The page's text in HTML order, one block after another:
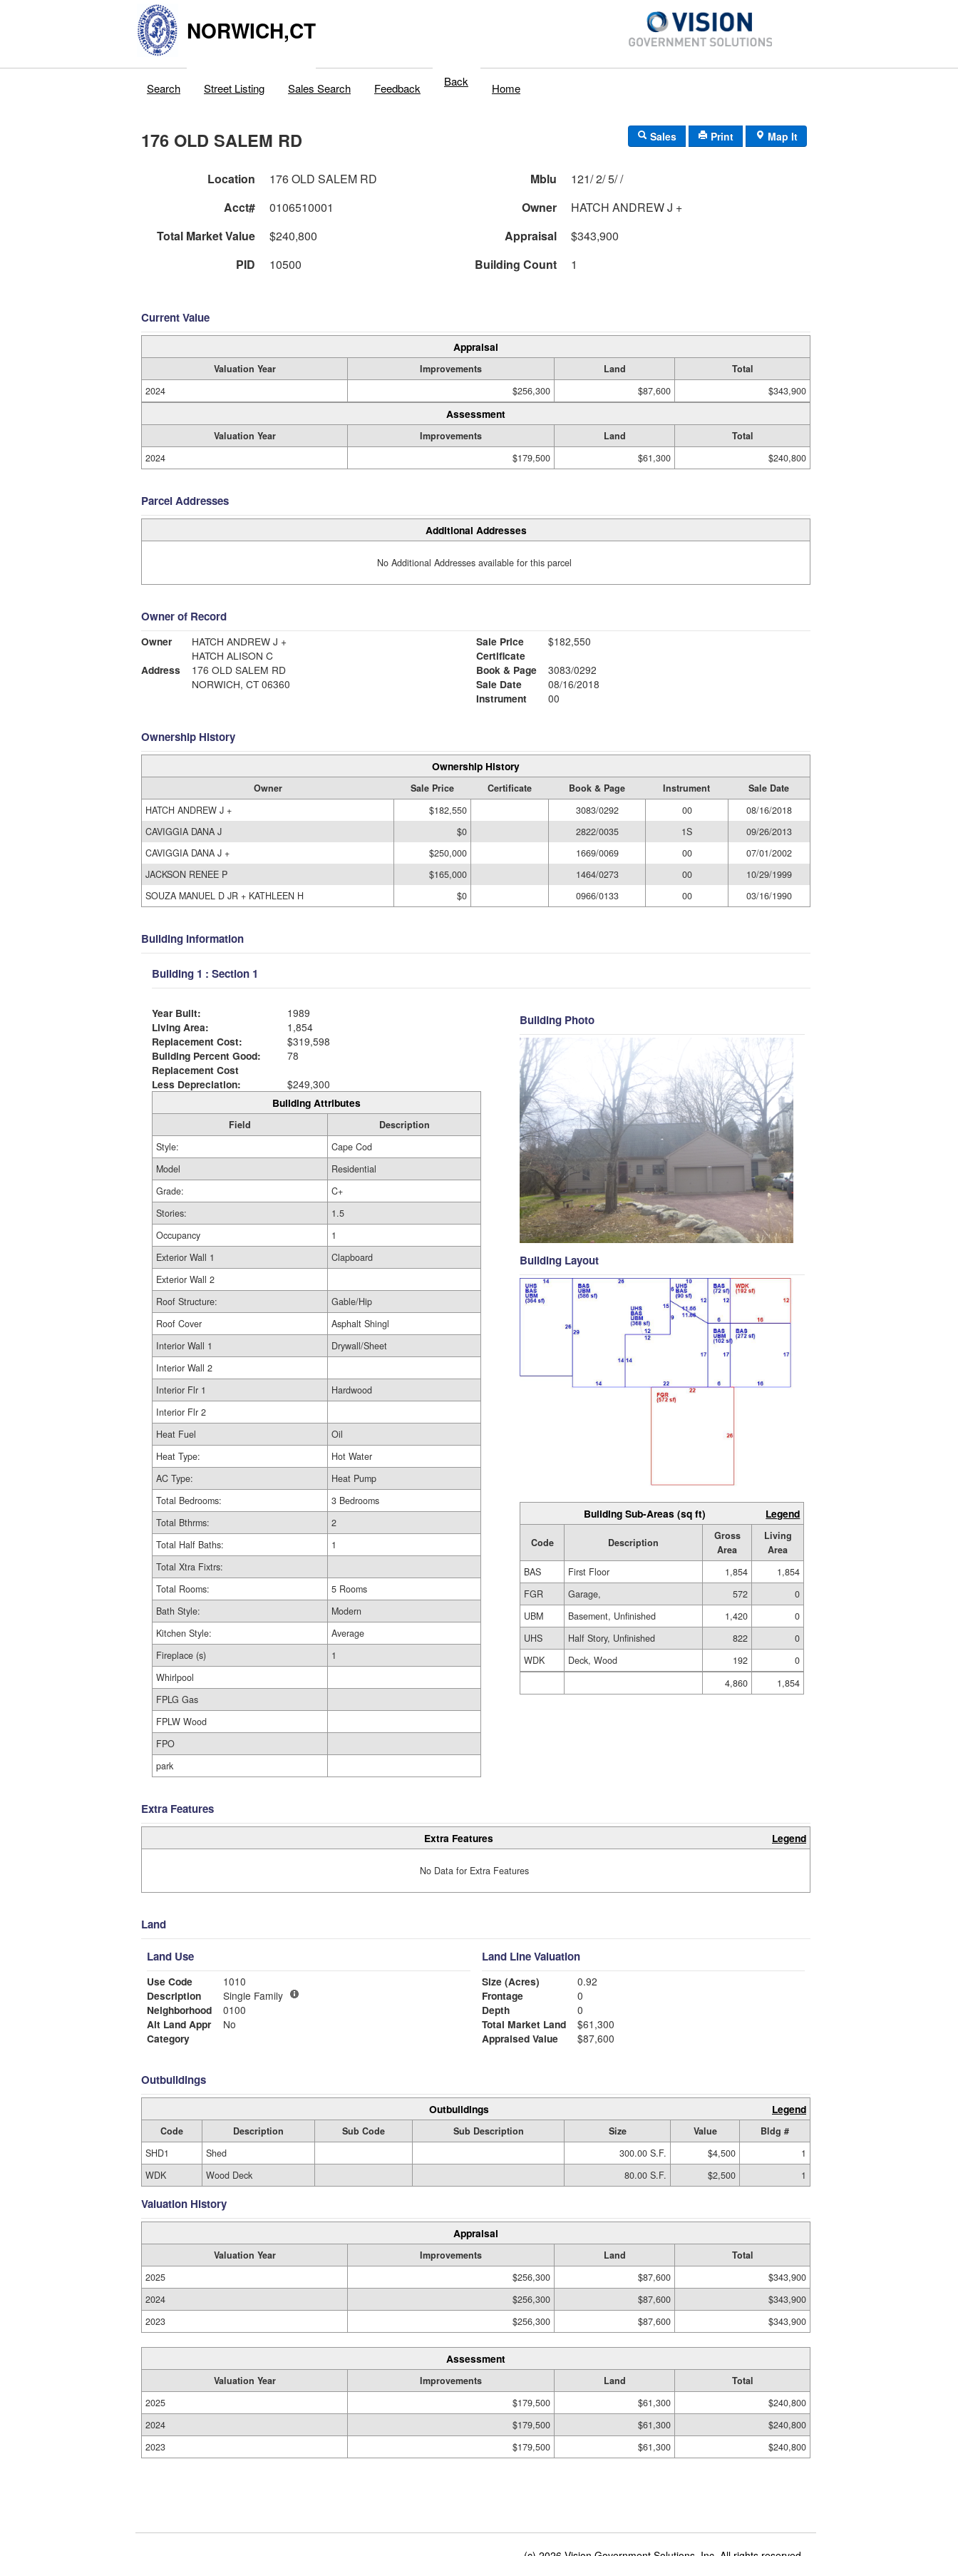
NORWICH,CT
Search Street Listing Sales Search Feedback Back Home
176 OLD SALEM RD Sales Print Map It
Location 176 OLD SALEM RD Mblu
121/ 2/ 5/ /
Acct#
0106510001 Owner
HATCH ANDREW J +
Total Market Value
$240,800 Appraisal
$343,900
PID
10500 Building Count 1
Current Value
Appraisal
Valuation Year Improvements Land
Total
2024
$256,300 $87,600 $343,900
Assessment
Valuation Year Improvements Land
Total
2024
$179,500 $61,300 $240,800
Parcel Addresses
Additional Addresses
No Additional Addresses available for this parcel
Owner of Record
Owner
HATCH ANDREW J +
HATCH ALISON C
Address
176 OLD SALEM RD
NORWICH, CT 06360
Sale Price
$182,550
Certificate
Book & Page
3083/0292
Sale Date
08/16/2018
Instrument
00
Ownership History
Ownership History
Owner Sale Price Certificate Book & Page Instrument
Sale Date
HATCH ANDREW J +
$182,550 3083/0292 00
08/16/2018
CAVIGGIA DANA J
$0 2822/0035 1S
09/26/2013
CAVIGGIA DANA J +
$250,000 1669/0069 00
07/01/2002
JACKSON RENEE P
$165,000 1464/0273 00
10/29/1999
SOUZA MANUEL D JR + KATHLEEN H
$0 0966/0133 00 03/16/1990
Building Information
Building 1 : Section 1
Year Built:
1989
Living Area:
1,854
Replacement Cost:
$319,598
Building Percent Good:
78
Replacement Cost
Less Depreciation:
$249,300
Building Attributes
Field
Description
Style:
Cape Cod
Model
Residential
Grade:
C+
Stories:
1.5
Occupancy
1
Exterior Wall 1
Clapboard
Exterior Wall 2
Roof Structure:
Gable/Hip
Roof Cover
Asphalt Shingl
Interior Wall 1
Drywall/Sheet
Interior Wall 2
Interior Flr 1
Hardwood
Interior Flr 2
Heat Fuel
Oil
Heat Type:
Hot Water
AC Type:
Heat Pump
Total Bedrooms:
3 Bedrooms
Total Bthrms:
2
Total Half Baths:
1
Total Xtra Fixtrs:
Total Rooms:
5 Rooms
Bath Style:
Modern
Kitchen Style:
Average
Fireplace (s)
1
Whirlpool
FPLG Gas
FPLW Wood
FPO
park
Building Photo
Building Layout
Building Sub-Areas (sq ft) Legend
Code Description
Gross
Area
Living
Area
BAS
First Floor 1,854
1,854
FGR
Garage, 572
0
UBM
Basement, Unfinished 1,420
0
UHS
Half Story, Unfinished 822
0
WDK
Deck, Wood 192
0
4,860
1,854
Extra Features
Extra Features Legend
No Data for Extra Features
Land
Land Use
Use Code
1010
Description
Single Family
Neighborhood
0100
Alt Land Appr
No
Category
Land Line Valuation
Size (Acres)
0.92
Frontage
0
Depth
0
Total Market Land
$61,300
Appraised Value
$87,600
Outbuildings
Outbuildings Legend
Code Description Sub Code Sub Description Size Value
Bldg #
SHD1
Shed 300.00 S.F. $4,500
1
WDK
Wood Deck 80.00 S.F. $2,500 1
Valuation History
Appraisal
Valuation Year Improvements Land
Total
2025
$256,300 $87,600
$343,900
2024
$256,300 $87,600
$343,900
2023
$256,300 $87,600 $343,900
Assessment
Valuation Year Improvements Land
Total
2025
$179,500 $61,300
$240,800
2024
$179,500 $61,300
$240,800
2023
$179,500 $61,300 $240,800